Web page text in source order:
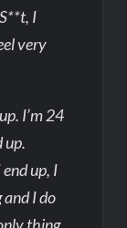
I
very
I’m 24
up.
up, I
I do